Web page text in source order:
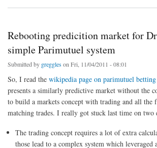
Rebooting predicition market for
simple Parimutuel system
Submitted by greggles on Fri, 11/04/2011 - 08:01
So, I read the wikipedia page on parimutuel betting
presents a similarly predictive market without the
to build a markets concept with trading and all the
matching trades. I really got stuck last time on two
The trading concept requires a lot of extra
those lead to a complex system which